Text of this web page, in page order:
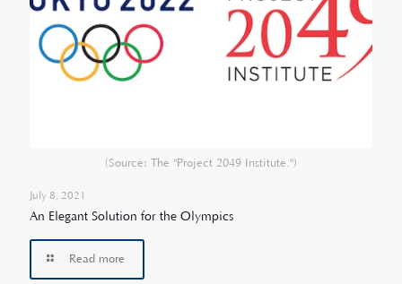
(Source: The "Project 2049 Institute.")
July 8, 2021
An Elegant Solution for the Olympics
Read more